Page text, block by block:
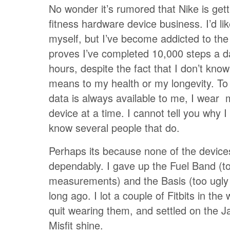
No wonder it’s rumored that Nike is
fitness hardware device business. I’d
myself, but I’ve become addicted to
proves I’ve completed 10,000 steps a
hours, despite the fact that I don’t
means to my health or my longevity.
data is always available to me, I wear
device at a time. I cannot tell you why
know several people that do.
Perhaps its because none of the
dependably. I gave up the Fuel Band
measurements) and the Basis (too
long ago. I lot a couple of Fitbits in the
quit wearing them, and settled on the
Misfit shine.